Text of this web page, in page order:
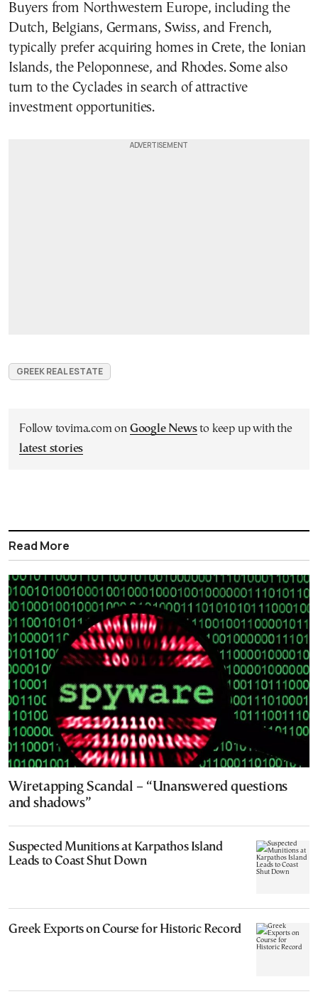
Buyers from Northwestern Europe, including the
Dutch, Belgians, Germans, Swiss, and French,
typically prefer acquiring homes in Crete, the Ionian
Islands, the Peloponnese, and Rhodes. Some also
turn to the Cyclades in search of attractive
investment opportunities.
GREEK REAL ESTATE
Follow tovima.com on Google Newsto keep up with the
latest stories
Read More
Wiretapping Scandal – “Unanswered questions
and shadows”
Suspected Munitions at Karpathos Island
Leads to Coast Shut Down
Greek Exports on Course for Historic Record